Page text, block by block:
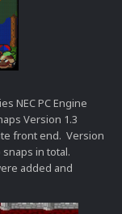
NEC PC Engine
Version 1.3
front end. Version
snaps in total.
added and